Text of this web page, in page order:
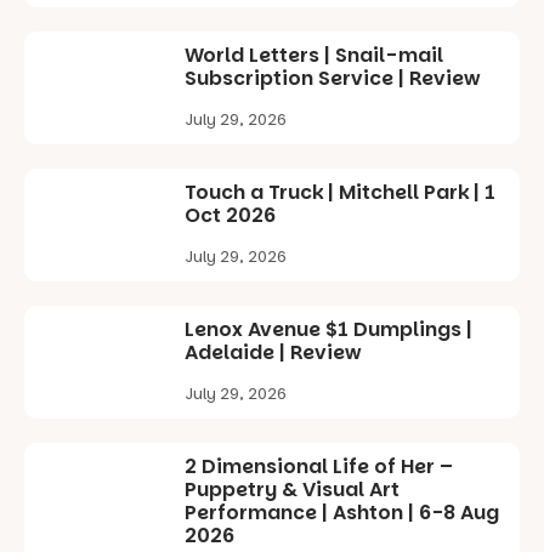
World Letters | Snail-mail
Subscription Service | Review
July 29, 2026
Touch a Truck | Mitchell Park | 1
Oct 2026
July 29, 2026
Lenox Avenue $1 Dumplings |
Adelaide | Review
July 29, 2026
2 Dimensional Life of Her –
Puppetry & Visual Art
Performance | Ashton | 6-8 Aug
2026